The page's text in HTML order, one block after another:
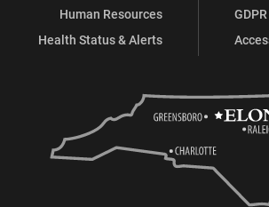
Human Resources
Health Status & Alerts